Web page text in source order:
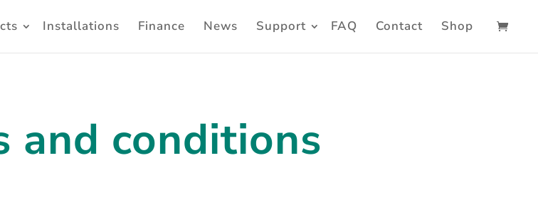
Installations Finance News Support FAQ Contact Shop
and conditions